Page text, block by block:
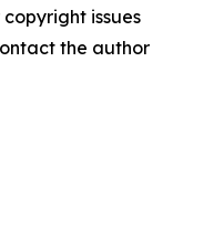
issues
the author